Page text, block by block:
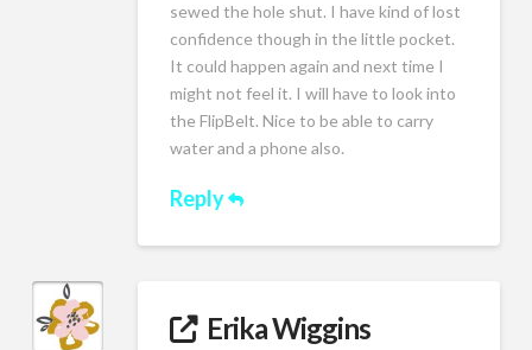
sewed the hole shut. I have kind of lost
confidence though in the little pocket.
It could happen again and next time I
might not feel it. I will have to look into
the FlipBelt. Nice to be able to carry
water and a phone also.
Reply
Erika Wiggins